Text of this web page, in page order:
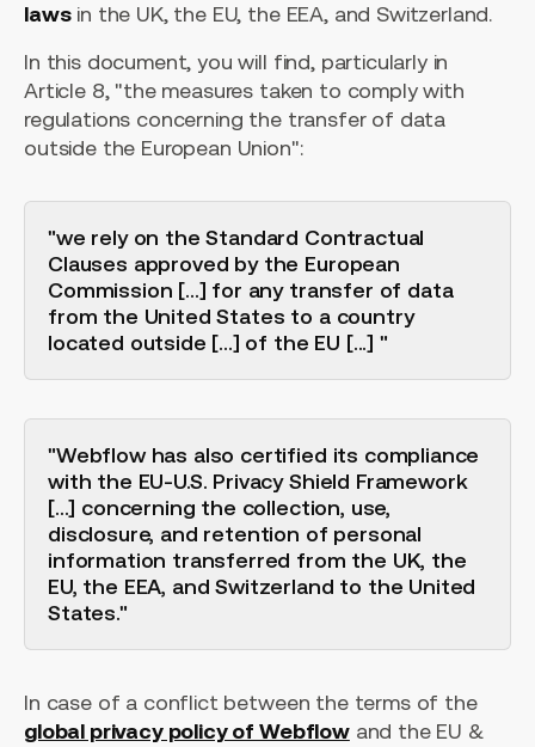
lawsin the UK, the EU, the EEA, and Switzerland.
In this document, you will find, particularly in
Article 8, "the measures taken to comply with
regulations concerning the transfer of data
outside the European Union":
"we rely on the Standard Contractual
Clauses approved by the European
Commission [...] for any transfer of data
from the United States to a country
located outside [...] of the EU [...] "
"Webflow has also certified its compliance
with the EU-U.S. Privacy Shield Framework
[...] concerning the collection, use,
disclosure, and retention of personal
information transferred from the UK, the
EU, the EEA, and Switzerland to the United
States."
In case of a conflict between the terms of the
global privacy policy of Webflowand the EU &